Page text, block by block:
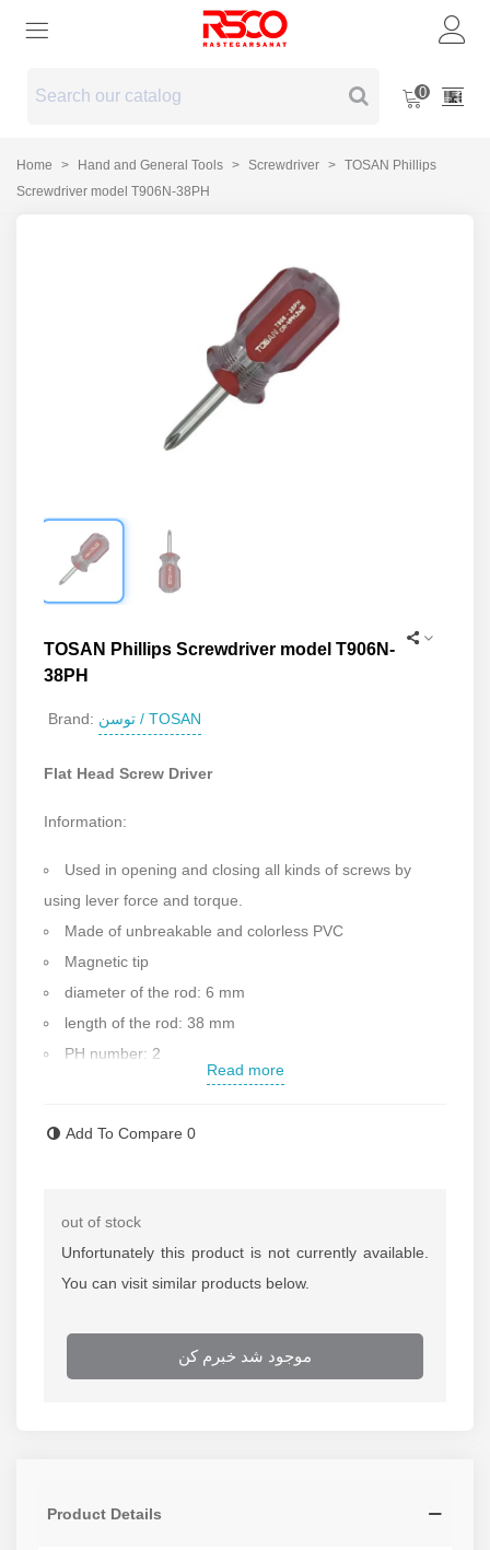
0
Home > Hand and General Tools > Screwdriver > TOSAN Phillips
Screwdriver model T906N-38PH
TOSAN Phillips Screwdriver model T906N-
38PH
Brand: توسن / TOSAN
Flat Head Screw Driver
Information:
Used in opening and closing all kinds of screws by
using lever force and torque.
Made of unbreakable and colorless PVC
Magnetic tip
diameter of the rod: 6 mm
length of the rod: 38 mm
PH number: 2
Made of chrome vanadium alloy
Ergonomic design for user convenience
Read more
Add To Compare 0
out of stock
Unfortunately this product is not currently available.
You can visit similar products below.
موجود شد خبرم کن
Product Details